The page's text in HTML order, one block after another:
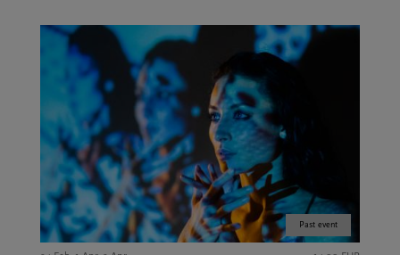
Past event